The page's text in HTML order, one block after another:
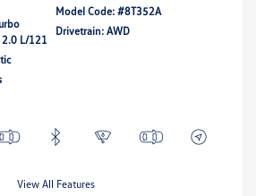
2.0 L/121
Model Code: #8T352A
Drivetrain: AWD
View All Features